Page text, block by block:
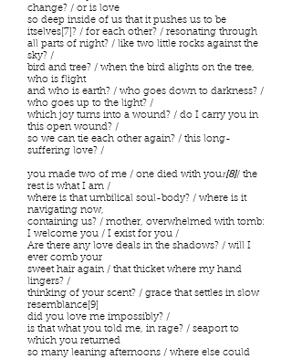
change? / or is love
so deep inside of us that it pushes us to be
itselves[7]? / for each other? / resonating through
all parts of night? / like two little rocks against the
sky? /
bird and tree? / when the bird alights on the tree,
who is flight
and who is earth? / who goes down to darkness? /
who goes up to the light? /
which joy turns into a wound? / do I carry you in
this open wound? /
so we can tie each other again? / this long-
suffering love? /
you made two of me / one died with your[8]/ the
rest is what I am /
where is that umbilical soul-body? / where is it
navigating now,
containing us? / mother, overwhelmed with tomb:
I welcome you / I exist for you /
Are there any love deals in the shadows? / will I
ever comb your
sweet hair again / that thicket where my hand
lingers? /
thinking of your scent? / grace that settles in slow
resemblance[9]
did you love me impossibly? /
is that what you told me, in rage? / seaport to
which you returned
so many leaning afternoons / where else could